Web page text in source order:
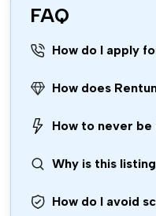
FAQ
How do I apply
How does
How to never
Why is this
How do I avoid